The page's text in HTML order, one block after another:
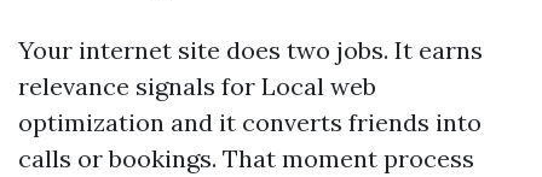
Your internet site does two jobs. It earns
relevance signals for Local web
optimization and it converts friends into
calls or bookings. That moment process